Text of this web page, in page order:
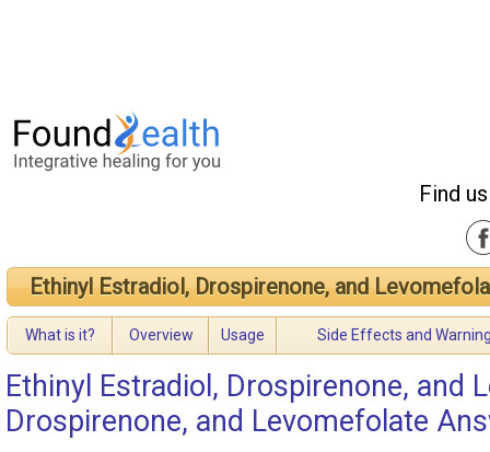
Find
Ethinyl Estradiol, Drospirenone, and
What is it? Overview Usage Side Effects and
Ethinyl Estradiol, Drospirenone, and
Drospirenone, and Levomefolate